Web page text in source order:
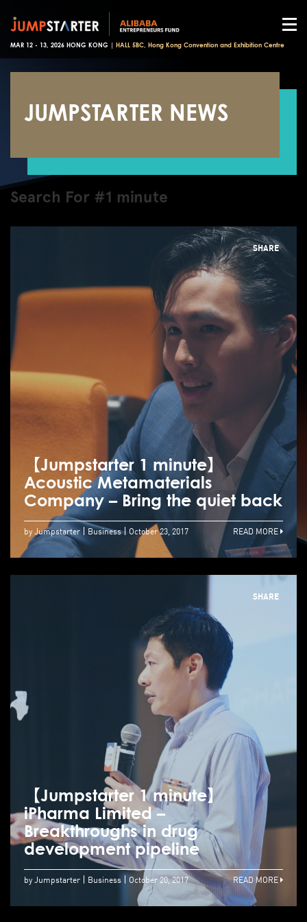
MAR 12 - 13, 2026 HONG KONG | HALL 5BC, Hong Kong Convention and Exhibition Centre
JUMPSTARTER NEWS
Search For #1 minute
SHARE
【Jumpstarter 1 minute】
Acoustic Metamaterials
Company – Bring the quiet back
by Jumpstarter Business October 23, 2017 READ MORE
SHARE
【Jumpstarter 1 minute】
iPharma Limited –
Breakthroughs in drug
development pipeline
by Jumpstarter Business October 20, 2017 READ MORE